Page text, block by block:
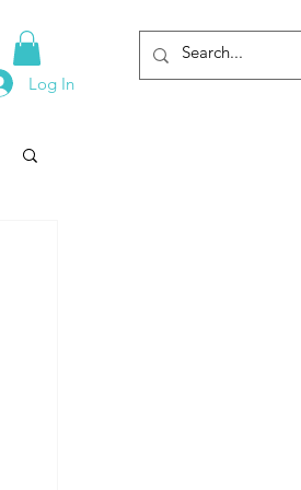
Log In